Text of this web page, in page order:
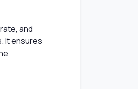
and
It ensures